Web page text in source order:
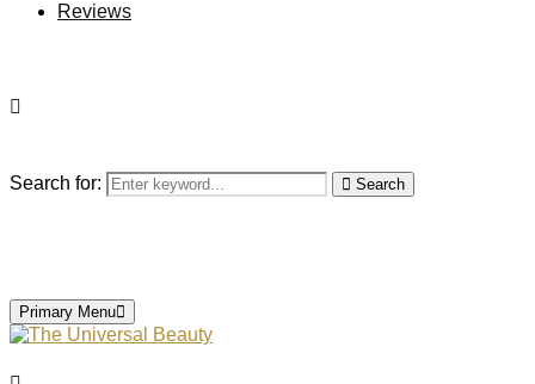
Reviews
Search for: Search
Primary Menu